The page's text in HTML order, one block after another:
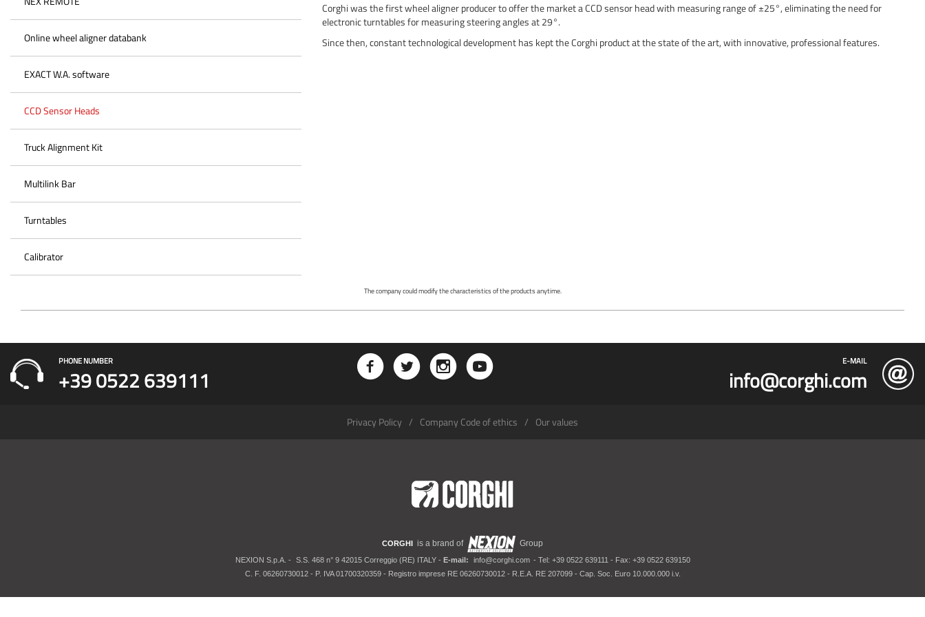
Online wheel aligner databank
EXACT W.A. software
CCD Sensor Heads
Truck Alignment Kit
Multilink Bar
Turntables
Calibrator
Corghi was the first wheel aligner producer to offer the market a CCD sensor head with measuring range of ±25°, eliminating the need for
electronic turntables for measuring steering angles at 29°.
Since then, constant technological development has kept the Corghi product at the state of the art, with innovative, professional features.
The company could modify the characteristics of the products anytime.
PHONE NUMBER
+39 0522 639111
E-MAIL
info@corghi.com
Privacy Policy Company Code of ethics Our values
CORGHI is a brand of Group
NEXION S.p.A. - S.S. 468 n° 9 42015 Correggio (RE) ITALY - E-mail: info@corghi.com - Tel: +39 0522 639111 - Fax: +39 0522 639150
C. F. 06260730012 - P. IVA 01700320359 - Registro imprese RE 06260730012 - R.E.A. RE 207099 - Cap. Soc. Euro 10.000.000 i.v.